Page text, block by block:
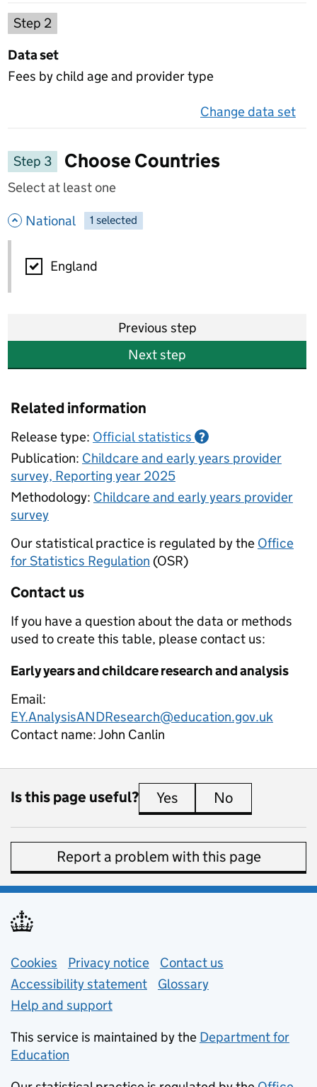
Step 2
Data set
Fees by child age and provider type
Change data set
Step 3
Choose Countries
Select at least one
National - hide options
-
1 selected
National
England
Previous step
Next step
Related information
Release type: Official statistics ?
Publication: Childcare and early years provider
survey, Reporting year 2025
Methodology: Childcare and early years provider
survey
Our statistical practice is regulated by the Office
for Statistics Regulation (OSR)
Contact us
If you have a question about the data or methods
used to create this table, please contact us:
Early years and childcare research and analysis
Email:
EY.AnalysisANDResearch@education.gov.uk
Contact name:John Canlin
Is this page useful? Yes this page is useful
No
Report a problem with this page
Support links
Cookies Privacy notice (opens in new tab)
Contact us
Accessibility statement
Glossary
Help and support
This service is maintained by the Department for
Education